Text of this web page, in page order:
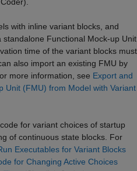
with inline variant blocks, and
standalone Functional Mock-up Unit
time of the variant blocks must
can also import an existing FMU by
more information, see Export and
Unit (FMU) from Model with Variant
for variant choices of startup
of continuous state blocks. For
Executables for Variant Blocks
for Changing Active Choices